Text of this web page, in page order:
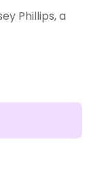
Phillips, a